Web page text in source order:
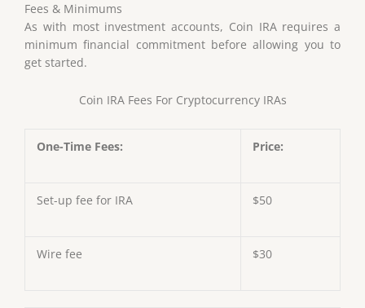
Fees & Minimums
As with most investment accounts, Coin IRA requires a
minimum financial commitment before allowing you to
get started.
Coin IRA Fees For Cryptocurrency IRAs
One-Time Fees: Price:
Set-up fee for IRA $50
Wire fee $30